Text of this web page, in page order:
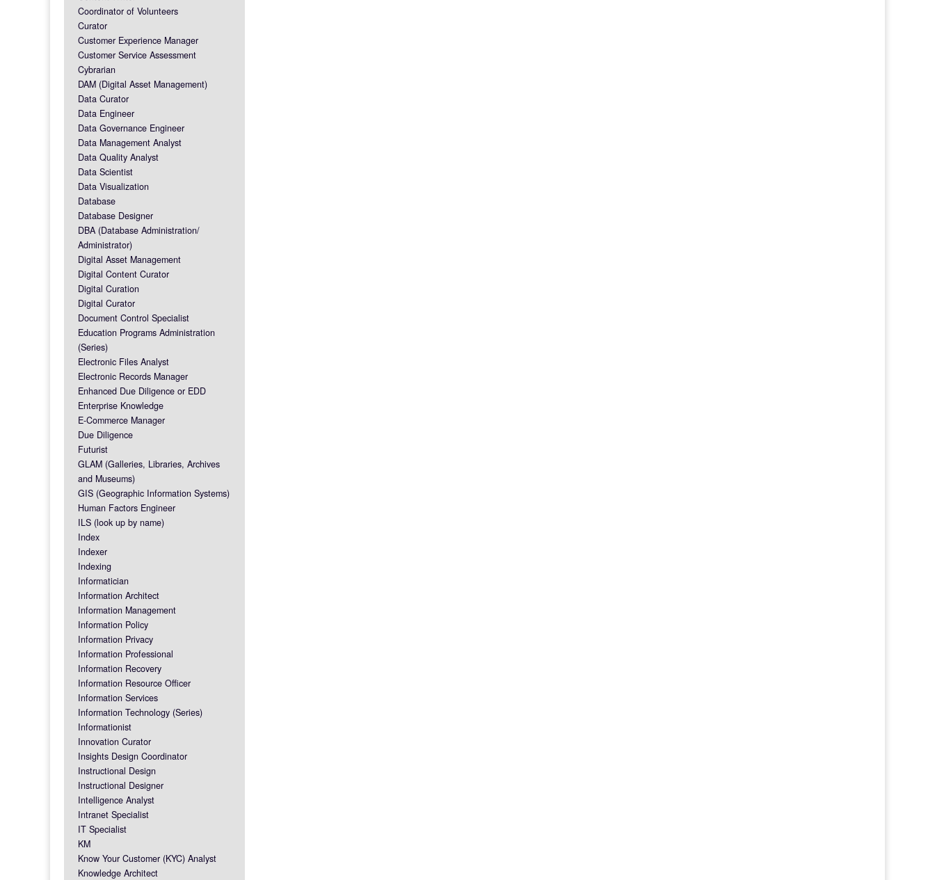
Coordinator of Volunteers
Curator
Customer Experience Manager
Customer Service Assessment
Cybrarian
DAM (Digital Asset Management)
Data Curator
Data Engineer
Data Governance Engineer
Data Management Analyst
Data Quality Analyst
Data Scientist
Data Visualization
Database
Database Designer
DBA (Database Administration/
Administrator)
Digital Asset Management
Digital Content Curator
Digital Curation
Digital Curator
Document Control Specialist
Education Programs Administration
(Series)
Electronic Files Analyst
Electronic Records Manager
Enhanced Due Diligence or EDD
Enterprise Knowledge
E-Commerce Manager
Due Diligence
Futurist
GLAM (Galleries, Libraries, Archives
and Museums)
GIS (Geographic Information Systems)
Human Factors Engineer
ILS (look up by name)
Index
Indexer
Indexing
Informatician
Information Architect
Information Management
Information Policy
Information Privacy
Information Professional
Information Recovery
Information Resource Officer
Information Services
Information Technology (Series)
Informationist
Innovation Curator
Insights Design Coordinator
Instructional Design
Instructional Designer
Intelligence Analyst
Intranet Specialist
IT Specialist
KM
Know Your Customer (KYC) Analyst
Knowledge Architect